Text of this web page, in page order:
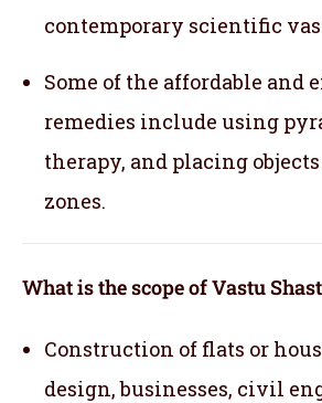
contemporary scientific
Some of the affordable and
remedies include using
therapy, and placing
zones.
What is the scope of Vastu
Construction of flats or
design, businesses, civil